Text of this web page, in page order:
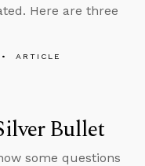
Here are three
ARTICLE
Bullet
some questions